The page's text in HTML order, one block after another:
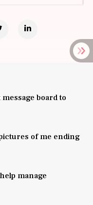
board to
of me ending
manage